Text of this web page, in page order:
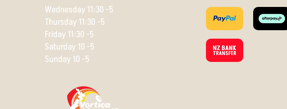
Wednesday 11:30 -5
Thursday 11:30 -5
Friday 11:30 -5
Saturday 10 -5
Sunday 10 -5